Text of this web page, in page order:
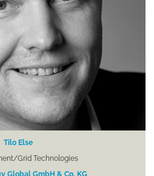
Tilo Else
Grid Technologies
Global GmbH & Co. KG